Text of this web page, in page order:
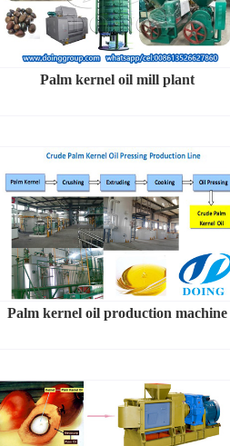
Palm kernel oil mill plant
Palm kernel oil production machine